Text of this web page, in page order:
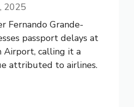
2025
Fernando Grande-
passport delays at
Airport, calling it a
attributed to airlines.